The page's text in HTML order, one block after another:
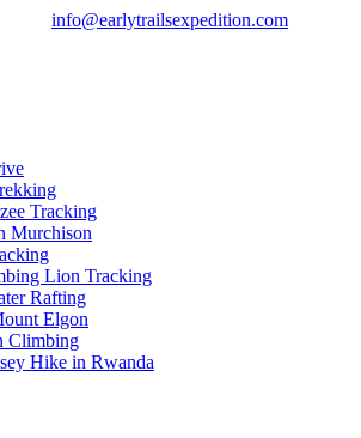
info@earlytrailsexpedition.com
Tracking
Murchison
Lion Tracking
Rafting
Elgon
Climbing
Hike in Rwanda